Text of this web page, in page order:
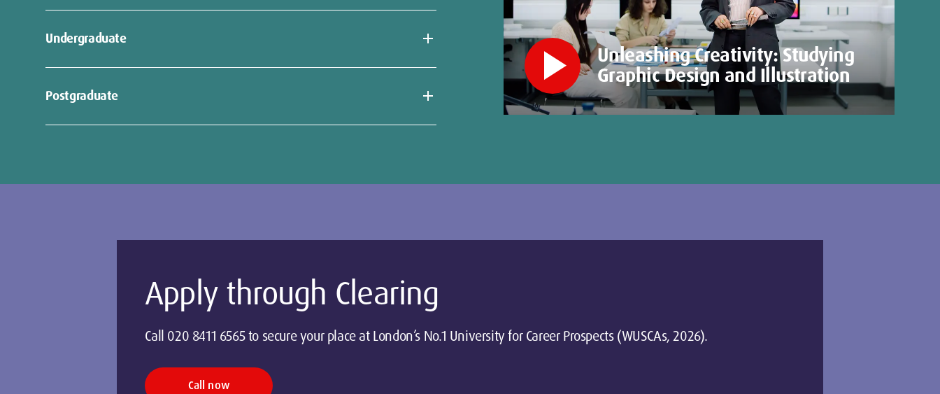
Undergraduate
Postgraduate
play_arrow
Unleashing Creativity: Studying
Graphic Design and Illustration
Apply through Clearing
Call 020 8411 6565 to secure your place at London’s No.1 University for Career Prospects (WUSCAs, 2026).
Call now